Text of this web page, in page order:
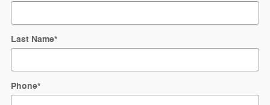
Last Name*
Phone*